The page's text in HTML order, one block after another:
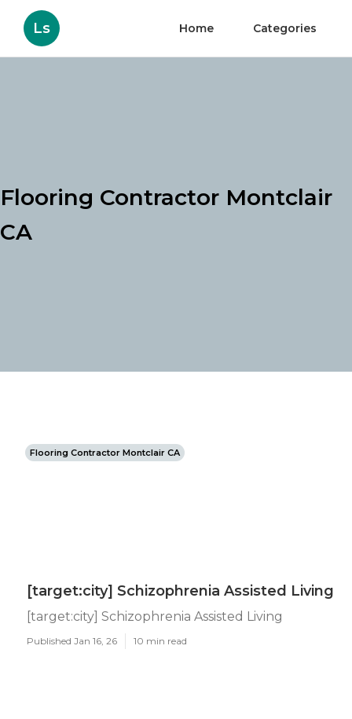
Ls Home Categories
Flooring Contractor Montclair
CA
Flooring Contractor Montclair CA
[target:city] Schizophrenia Assisted Living
[target:city] Schizophrenia Assisted Living
Published Jan 16, 26 10 min read